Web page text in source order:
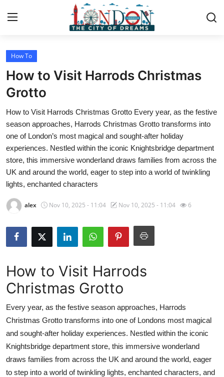
Home
Contact
Press Release
Privacy Policy
About
News Network
Submit Press Release
Health
Advertise with US
Crypto
Business
Finance
How To
How to Visit Harrods Christmas
Grotto
How to Visit Harrods Christmas Grotto Every year, as the festive
season approaches, Harrods Christmas Grotto transforms into
one of London’s most magical and sought-after holiday
experiences. Nestled within the iconic Knightsbridge department
store, this immersive wonderland draws families from across the
UK and around the world, eager to step into a world of twinkling
lights, enchanted characters
alex Nov 10, 2025 - 11:04 Nov 10, 2025 - 11:04 6
How to Visit Harrods
Christmas Grotto
Every year, as the festive season approaches, Harrods
Christmas Grotto transforms into one of Londons most magical
and sought-after holiday experiences. Nestled within the iconic
Knightsbridge department store, this immersive wonderland
draws families from across the UK and around the world, eager
to step into a world of twinkling lights, enchanted characters, and